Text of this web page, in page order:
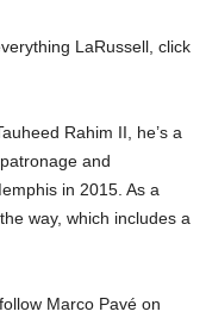
LaRussell, click
Rahim II, he’s a
and
in 2015. As a
way, which includes a
Marco Pavé on